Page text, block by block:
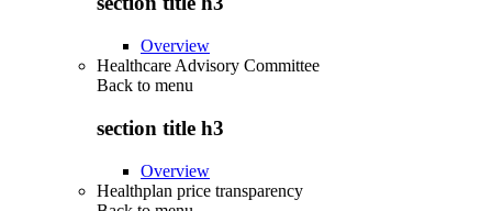
Overview
Healthcare Advisory Committee
Back to menu
section title h3
Overview
Healthplan price transparency